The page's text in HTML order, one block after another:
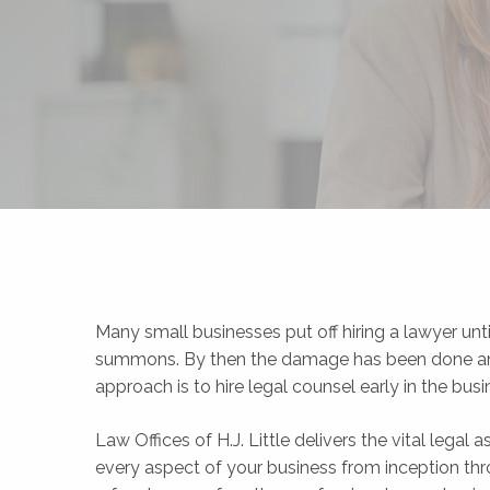
Many small businesses put off hiring a lawyer
summons. By then the damage has been done
approach is to hire legal counsel early in the
Law Offices of H.J. Little delivers the vital legal
every aspect of your business from inception